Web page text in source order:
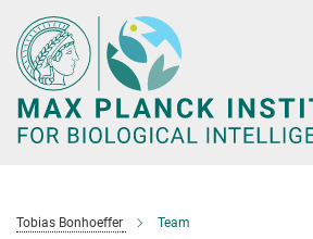
Main-
Content
Tobias Bonhoeffer Team